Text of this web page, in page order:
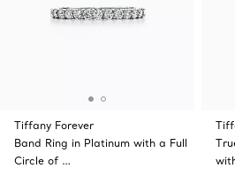
Tiffany Forever
Band Ring in Platinum with a Full
Circle of …